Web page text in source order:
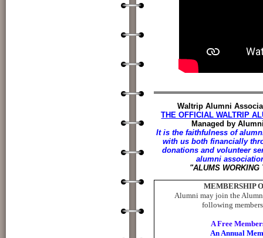
Waltrip Alumni
THE OFFICIAL WALTRIP
Managed by
It is the faithfulness of
with us both financially
donations and volunteer
alumni
"ALUMS WORKING
MEMBERSHIP
Alumni may join the
following
A Free
An Annual